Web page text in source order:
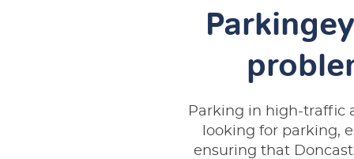
Parking in high-traffic
looking for parking,
ensuring that